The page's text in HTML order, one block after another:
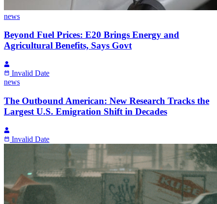
news
Beyond Fuel Prices: E20 Brings Energy and
Agricultural Benefits, Says Govt
Invalid Date
news
The Outbound American: New Research Tracks the
Largest U.S. Emigration Shift in Decades
Invalid Date